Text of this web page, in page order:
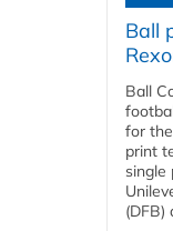
Ball
Ball
for
print
single
(DFB)